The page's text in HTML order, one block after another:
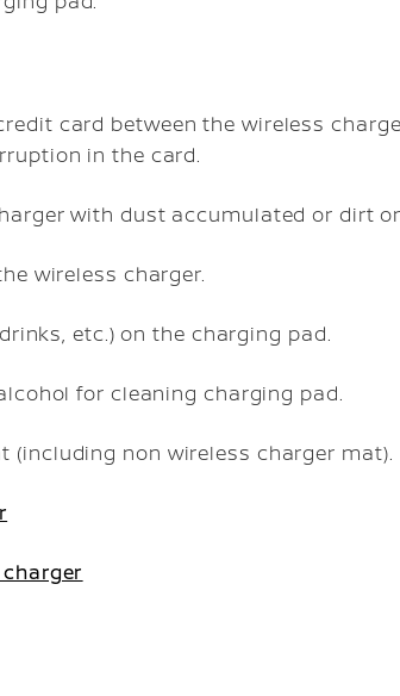
card between the wireless
in the card.
with dust accumulated or dirt
wireless charger.
etc.) on the charging pad.
for cleaning charging pad.
(including non wireless charger mat).